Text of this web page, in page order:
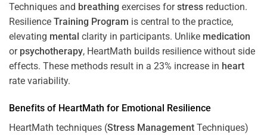
Techniques and breathing exercises forstress reduction.
Resilience Training Program is central to the practice,
elevating mental clarity in participants. Unlike medication
or psychotherapy, HeartMath builds resilience without side
effects. These methods result in a 23% increase in heart
rate variability.
Benefits of HeartMath for Emotional Resilience
HeartMath techniques (Stress Management Techniques)